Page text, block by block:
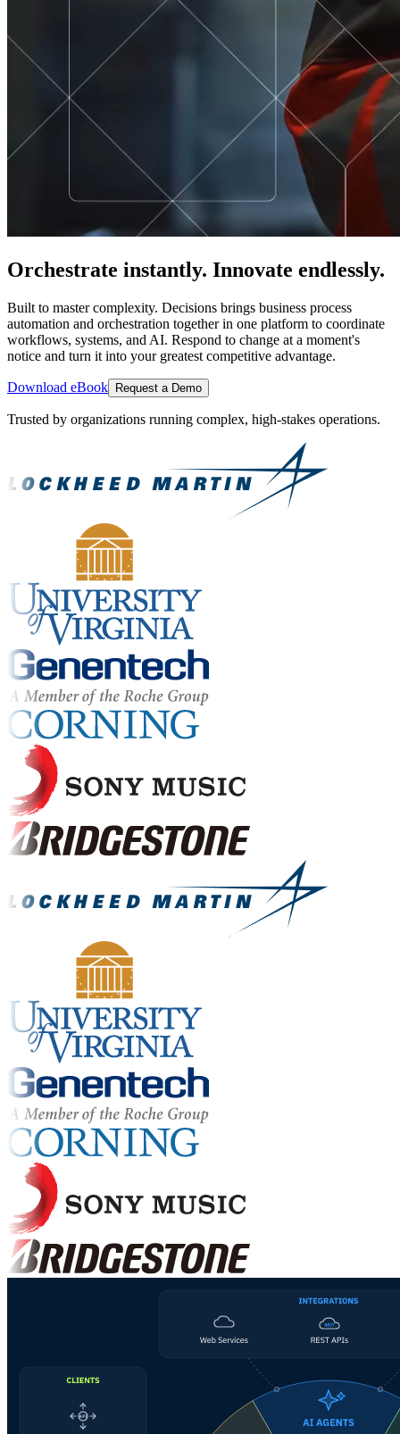
Orchestrate instantly. Innovate endlessly.
Built to master complexity. Decisions brings business process
automation and orchestration together in one platform to coordinate
workflows, systems, and AI. Respond to change at a moment's
notice and turn it into your greatest competitive advantage.
Download eBook Request a Demo
Trusted by organizations running complex, high-stakes operations.